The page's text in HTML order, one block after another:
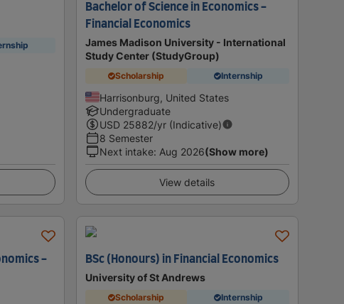
Bachelor of Science in Economics -
Financial Economics
James Madison University - International
Study Center (StudyGroup)
Scholarship Internship
Harrisonburg, United States
Undergraduate
USD 25882/yr (Indicative)
8 Semester
Next intake: Aug 2026(Show more)
View details
-
BSc (Honours) in Financial Economics
University of St Andrews
Scholarship Internship